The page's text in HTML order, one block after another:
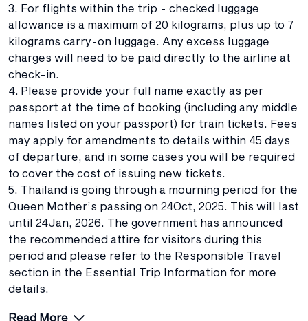
3. For flights within the trip - checked luggage
allowance is a maximum of 20 kilograms, plus up to 7
kilograms carry-on luggage. Any excess luggage
charges will need to be paid directly to the airline at
check-in.
4. Please provide your full name exactly as per
passport at the time of booking (including any middle
names listed on your passport) for train tickets. Fees
may apply for amendments to details within 45 days
of departure, and in some cases you will be required
to cover the cost of issuing new tickets.
5. Thailand is going through a mourning period for the
Queen Mother’s passing on 24Oct, 2025. This will last
until 24Jan, 2026. The government has announced
the recommended attire for visitors during this
period and please refer to the Responsible Travel
section in the Essential Trip Information for more
details.
Read More